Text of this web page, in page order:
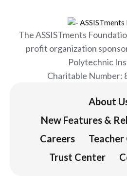
The ASSISTments
profit organization
Polytechnic
Charitable Number:
About
New Features &
Careers
Trust Center